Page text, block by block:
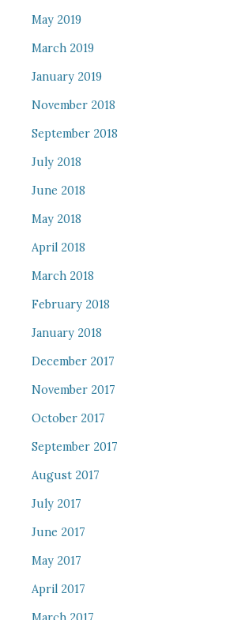
May 2019
March 2019
January 2019
November 2018
September 2018
July 2018
June 2018
May 2018
April 2018
March 2018
February 2018
January 2018
December 2017
November 2017
October 2017
September 2017
August 2017
July 2017
June 2017
May 2017
April 2017